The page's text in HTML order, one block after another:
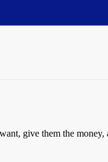
give them the money,